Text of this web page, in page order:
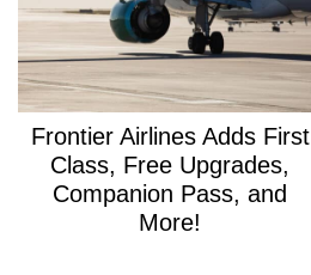
Frontier Airlines Adds First
Class, Free Upgrades,
Companion Pass, and
More!